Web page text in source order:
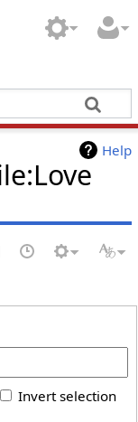
Help
Invert selection